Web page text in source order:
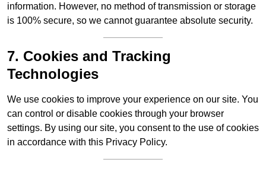
information. However, no method of transmission or storage
is 100% secure, so we cannot guarantee absolute security.
7. Cookies and Tracking
Technologies
We use cookies to improve your experience on our site. You
can control or disable cookies through your browser
settings. By using our site, you consent to the use of cookies
in accordance with this Privacy Policy.